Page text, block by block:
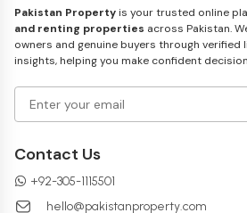
Pakistan Property is your trusted online
and renting properties across Pakistan.
owners and genuine buyers through verified
insights, helping you make confident
Contact Us
+92-305-1115501
hello@pakistanproperty.com